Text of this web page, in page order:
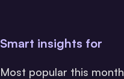
Smart insights for
Most popular this month